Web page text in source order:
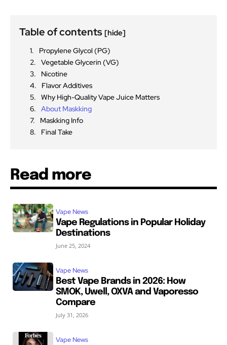
Table of contents [hide]
Propylene Glycol (PG)
Vegetable Glycerin (VG)
Nicotine
Flavor Additives
Why High-Quality Vape Juice Matters
About Maskking
Maskking Info
Final Take
Read more
Vape News
Vape Regulations in Popular Holiday
Destinations
June 25, 2024
Vape News
Best Vape Brands in 2026: How
SMOK, Uwell, OXVA and Vaporesso
Compare
July 31, 2026
Vape News